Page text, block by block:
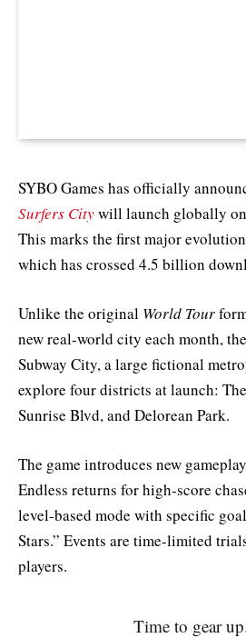
SYBO Games has officially
Surfers Citywill launch globally
This marks the first major
which has crossed 4.5 billion
Unlike the original World Tour
new real-world city each month,
Subway City, a large fictional
explore four districts at launch:
Sunrise Blvd, and Delorean Park.
The game introduces new
Endless returns for high-score
level-based mode with specific
Stars.” Events are time-limited
players.
Time to gear